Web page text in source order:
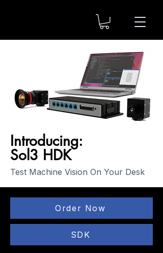
Introducing:
Sol3 HDK
Test Machine Vision On Your Desk
Order Now
SDK